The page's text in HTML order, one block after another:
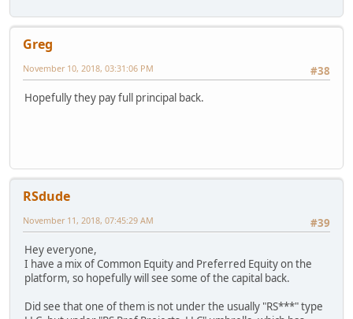
Greg
#38
November 10, 2018, 03:31:06 PM
Hopefully they pay full principal back.
RSdude
#39
November 11, 2018, 07:45:29 AM
Hey everyone,
I have a mix of Common Equity and Preferred Equity on the
platform, so hopefully will see some of the capital back.
Did see that one of them is not under the usually "RS***" type